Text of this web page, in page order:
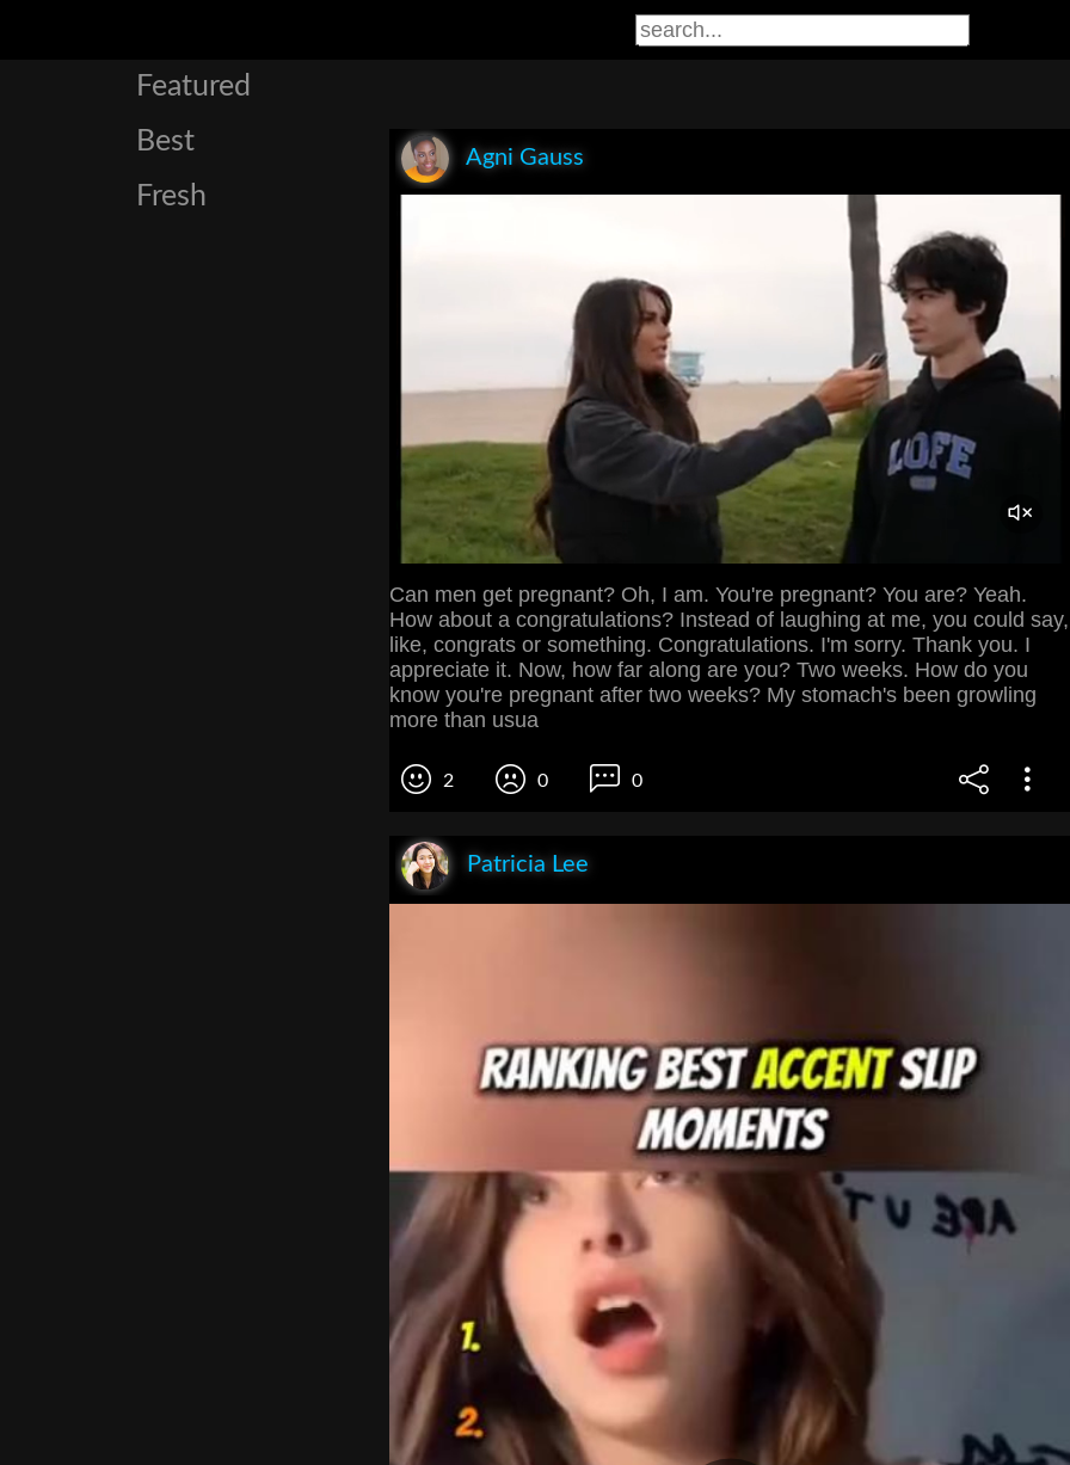
Featured
Best
Fresh
Agni Gauss
Can men get pregnant? Oh, I am. You're pregnant? You are? Yeah.
How about a congratulations? Instead of laughing at me, you could say,
like, congrats or something. Congratulations. I'm sorry. Thank you. I
appreciate it. Now, how far along are you? Two weeks. How do you
know you're pregnant after two weeks? My stomach's been growling
more than usua
2 0 0
Patricia Lee